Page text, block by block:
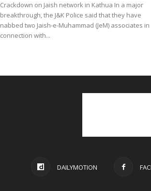
Crackdown on Jaish network in Kathua In a major
breakthrough, the J&K Police said that they have
nabbed two Jaish-e-Muhammad (JeM) associates in
connection with...
DAILYMOTION